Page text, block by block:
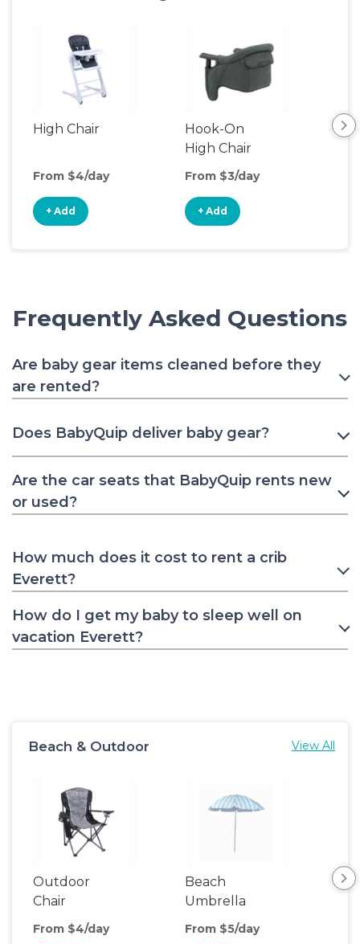
High Chair
From $4/day
+ Add
Hook-On
High Chair
From $3/day
+ Add
Frequently Asked Questions
Are baby gear items cleaned before they
are rented?
Does BabyQuip deliver baby gear?
Are the car seats that BabyQuip rents new
or used?
How much does it cost to rent a crib
Everett?
How do I get my baby to sleep well on
vacation Everett?
Beach & Outdoor View All
Outdoor
Chair
From $4/day
Beach
Umbrella
From $5/day